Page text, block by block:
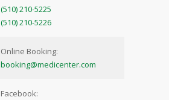
(510) 210-5225
(510) 210-5226
Online Booking:
booking@medicenter.com
Facebook: